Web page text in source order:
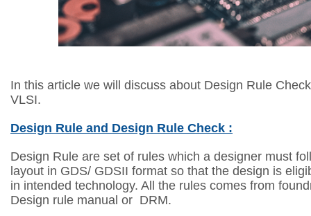
In this article we will discuss about Design Rule
VLSI.
Design Rule and Design Rule Check :
Design Rule are set of rules which a designer must
layout in GDS/ GDSII format so that the design is
in intended technology. All the rules comes from
Design rule manual or DRM.